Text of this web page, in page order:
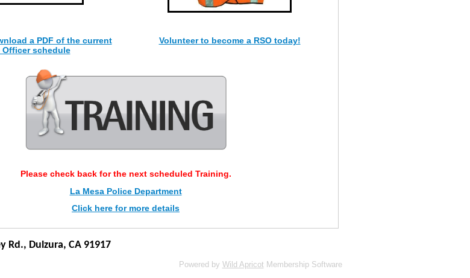
a PDF of the current
Officer schedule
Volunteer to become a RSO today!
Please check back for the next scheduled Training.
La Mesa Police Department
Click here for more details
Rd., Dulzura, CA 91917
Powered by Wild Apricot Membership Software